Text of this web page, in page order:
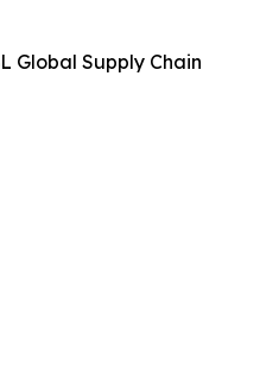
Global Supply Chain